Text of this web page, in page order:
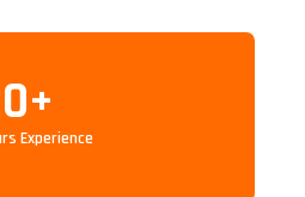
+
Experience